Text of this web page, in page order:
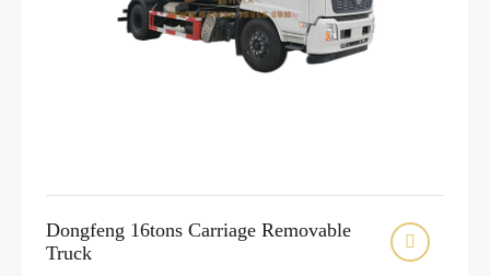
Dongfeng 16tons Carriage Removable
Truck
